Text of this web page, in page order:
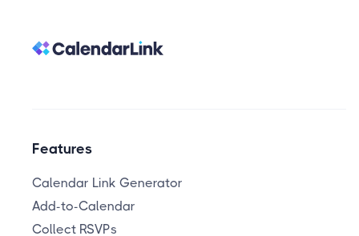
Features
Calendar Link Generator
Add-to-Calendar
Collect RSVPs